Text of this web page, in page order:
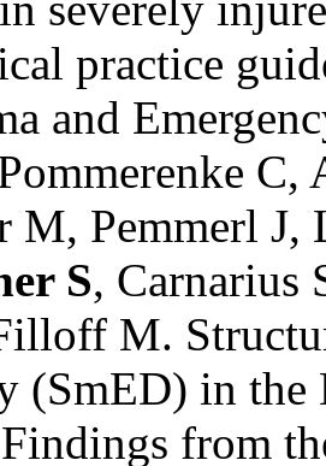
practice
and
C,
M, Pemmerl
S, Carnarius
M.
(SmED) in the
from